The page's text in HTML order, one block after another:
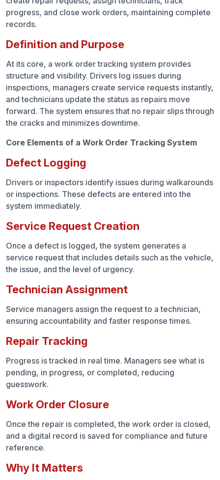
progress, and close work orders, maintaining complete
records.
Definition and Purpose
At its core, a work order tracking system provides
structure and visibility. Drivers log issues during
inspections, managers create service requests instantly,
and technicians update the status as repairs move
forward. The system ensures that no repair slips through
the cracks and minimizes downtime.
Core Elements of a Work Order Tracking System
Defect Logging
Drivers or inspectors identify issues during walkarounds
or inspections. These defects are entered into the
system immediately.
Service Request Creation
Once a defect is logged, the system generates a
service request that includes details such as the vehicle,
the issue, and the level of urgency.
Technician Assignment
Service managers assign the request to a technician,
ensuring accountability and faster response times.
Repair Tracking
Progress is tracked in real time. Managers see what is
pending, in progress, or completed, reducing
guesswork.
Work Order Closure
Once the repair is completed, the work order is closed,
and a digital record is saved for compliance and future
reference.
Why It Matters